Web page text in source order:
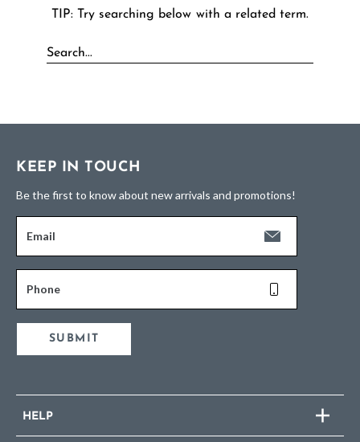
TIP: Try searching below with a related term.
KEEP IN TOUCH
Be the first to know about new arrivals and promotions!
Email
Phone
SUBMIT
HELP